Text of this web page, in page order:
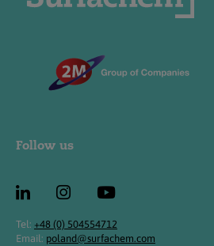
Follow us
Tel: +48 (0) 504554712
Email: poland@surfachem.com